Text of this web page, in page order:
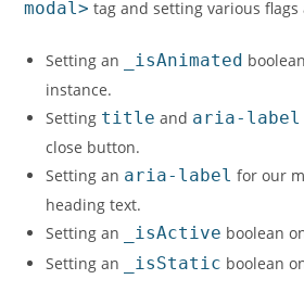
modal> tag and setting various flags
Setting an _isAnimated
instance.
Setting title and aria-label
close button.
Setting an aria-label for our
heading text.
Setting an
_isActive boolean
Setting an
_isStatic boolean